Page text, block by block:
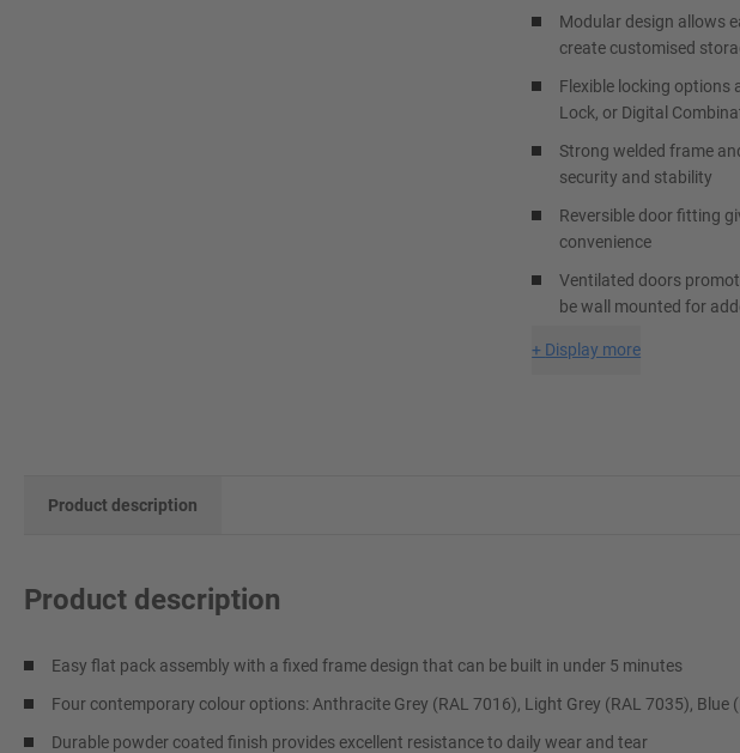
Modular design allows
create customised
Flexible locking options
Lock, or Digital
Strong welded frame
security and stability
Reversible door fitting
convenience
Ventilated doors
be wall mounted for
+ Display more
Product description
Product description
Easy flat pack assembly with a fixed frame design that can be built in under 5 minutes
Four contemporary colour options: Anthracite Grey (RAL 7016), Light Grey (RAL 7035), Blue
Durable powder coated finish provides excellent resistance to daily wear and tear